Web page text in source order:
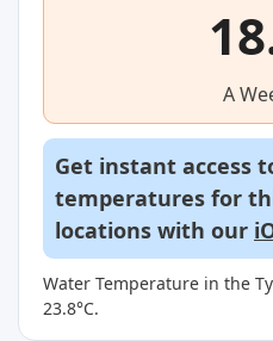
A
Get instant access
temperatures for
locations with our
Water Temperature in the
23.8°C.